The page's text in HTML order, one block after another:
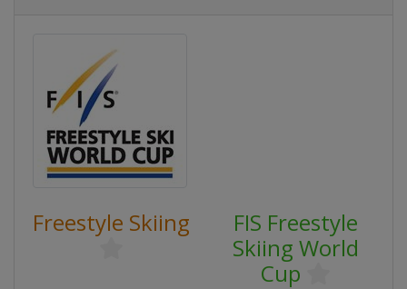
Freestyle Skiing
FIS Freestyle
Skiing World
Cup